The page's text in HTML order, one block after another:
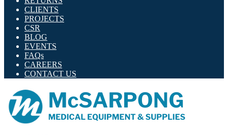
CLIENTS
PROJECTS
CSR
BLOG
EVENTS
FAQs
CAREERS
CONTACT US